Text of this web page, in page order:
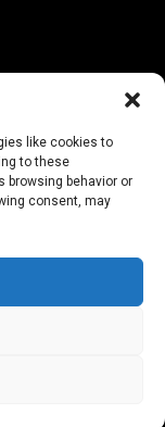
like cookies to
to these
browsing behavior or
consent, may